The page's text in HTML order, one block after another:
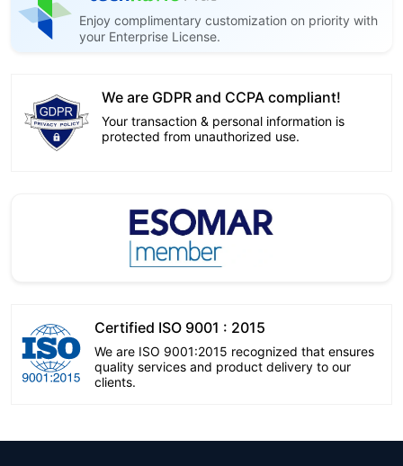
Enjoy complimentary customization on priority with
your Enterprise License.
We are GDPR and CCPA compliant!
Your transaction & personal information is
protected from unauthorized use.
Certified ISO 9001 : 2015
We are ISO 9001:2015 recognized that ensures
quality services and product delivery to our
clients.